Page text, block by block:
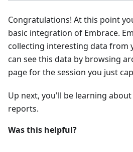
Congratulations! At this point
basic integration of Embrace.
collecting interesting data from
can see this data by browsing
page for the session you just
Up next, you'll be learning
reports.
Was this helpful?